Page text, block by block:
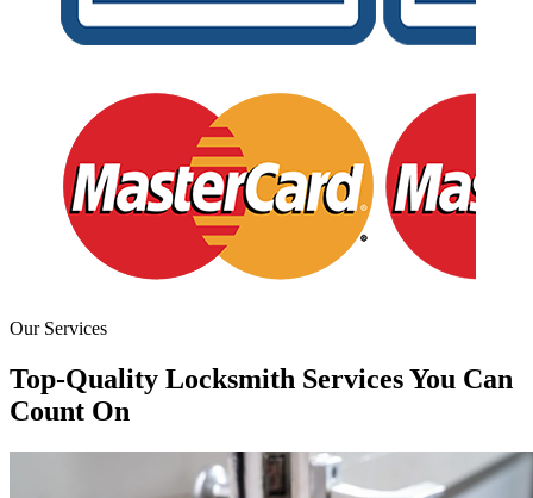
Our Services
Top-Quality Locksmith Services You Can
Count On